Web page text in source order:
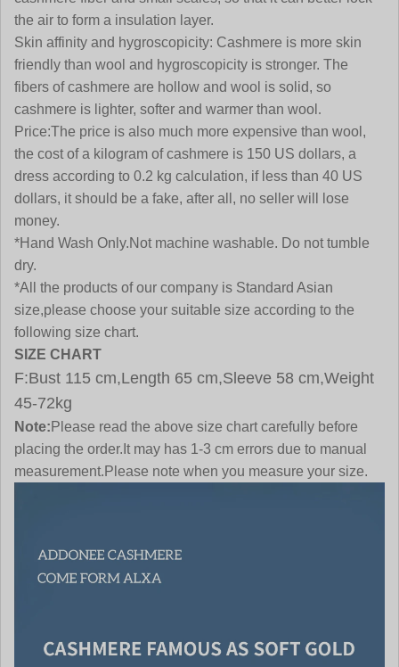
the air to form a insulation layer.
Skin affinity and hygroscopicity: Cashmere is more skin
friendly than wool and hygroscopicity is stronger. The
fibers of cashmere are hollow and wool is solid, so
cashmere is lighter, softer and warmer than wool .
Price:The price is also much more expensive than wool,
the cost of a kilogram of cashmere is 150 US dollars, a
dress according to 0.2 kg calculation, if less than 40 US
dollars, it should be a fake, after all, no seller will lose
money.
*Hand Wash Only.Not machine washable. Do not tumble
dry.
*All the products of our company is Standard Asian
size,please choose your suitable size according to the
following size chart.
SIZE CHART
F:Bust 115 cm,Length 65 cm,Sleeve 58 cm,Weight
45-72kg
Note: Please read the above size chart carefully before
placing the order.It may has 1-3 cm errors due to manual
measurement.Please note when you measure your size.